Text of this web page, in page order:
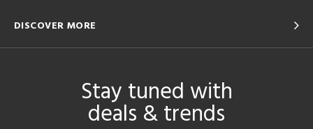
DISCOVER MORE
Stay tuned with
deals & trends